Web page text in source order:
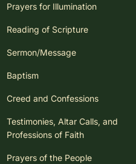
Prayers for Illumination
Reading of Scripture
Sermon/Message
Baptism
Creed and Confessions
Testimonies, Altar Calls, and
Professions of Faith
Prayers of the People